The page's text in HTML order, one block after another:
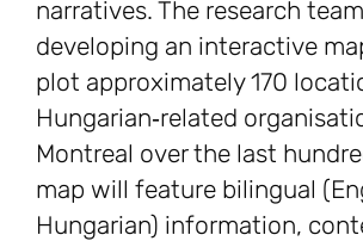
narratives. The research
developing an interactive
plot approximately 170
Hungarian‑related
Montreal over the last
map will feature bilingual
Hungarian) information,